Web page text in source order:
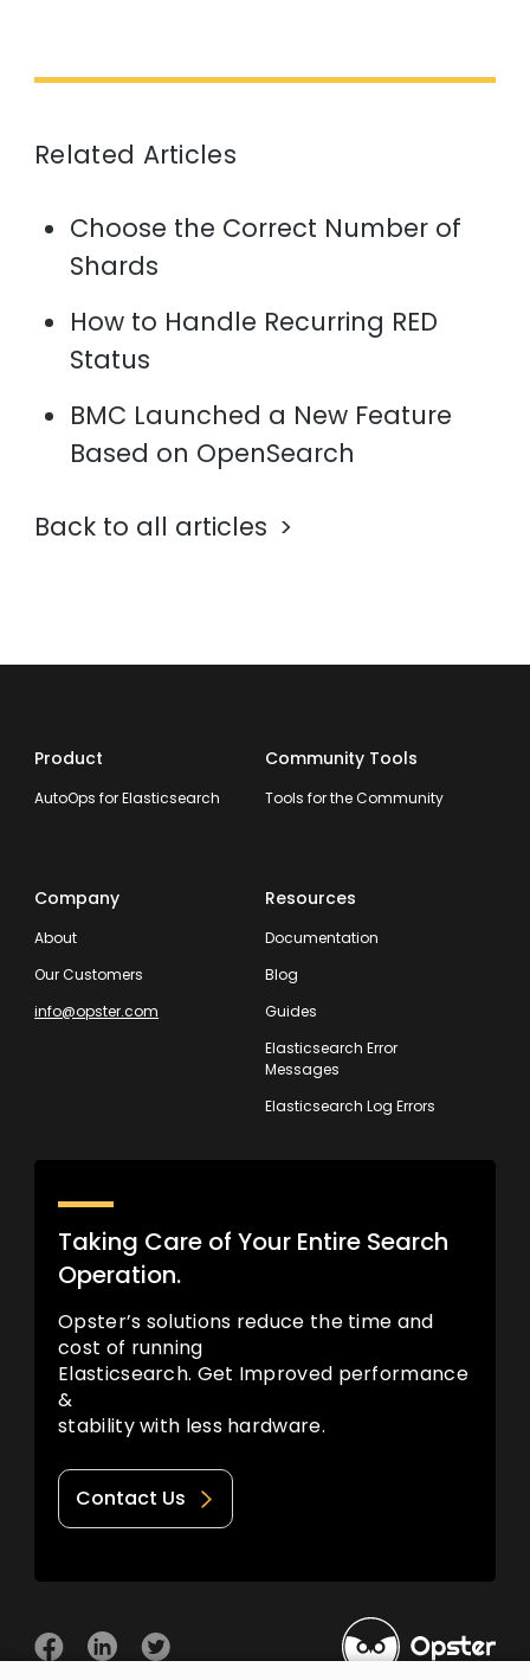
Related Articles
Choose the Correct Number of
Shards
How to Handle Recurring RED
Status
BMC Launched a New Feature
Based on OpenSearch
Back to all articles
Product
AutoOps for Elasticsearch
Community Tools
Tools for the Community
Company
About
Our Customers
info@opster.com
Resources
Documentation
Blog
Guides
Elasticsearch Error
Messages
Elasticsearch Log Errors
Taking Care of Your Entire Search
Operation.
Opster’s solutions reduce the time and
cost of running
Elasticsearch. Get Improved performance
&
stability with less hardware.
Contact Us